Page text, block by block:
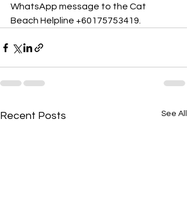
WhatsApp message to the Cat
Beach Helpline +60175753419.
Recent Posts See All